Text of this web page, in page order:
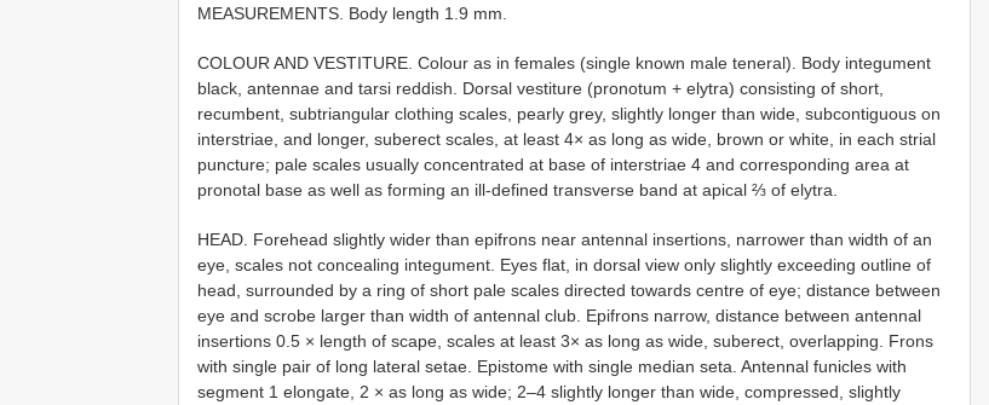
MEASUREMENTS. Body length 1.9 mm.
COLOUR AND VESTITURE. Colour as in females (single known male teneral). Body integument
black, antennae and tarsi reddish. Dorsal vestiture (pronotum + elytra) consisting of short,
recumbent, subtriangular clothing scales, pearly grey, slightly longer than wide, subcontiguous on
interstriae, and longer, suberect scales, at least 4× as long as wide, brown or white, in each strial
puncture; pale scales usually concentrated at base of interstriae 4 and corresponding area at
pronotal base as well as forming an ill-defined transverse band at apical ⅔ of elytra.
HEAD. Forehead slightly wider than epifrons near antennal insertions, narrower than width of an
eye, scales not concealing integument. Eyes flat, in dorsal view only slightly exceeding outline of
head, surrounded by a ring of short pale scales directed towards centre of eye; distance between
eye and scrobe larger than width of antennal club. Epifrons narrow, distance between antennal
insertions 0.5 × length of scape, scales at least 3× as long as wide, suberect, overlapping. Frons
with single pair of long lateral setae. Epistome with single median seta. Antennal funicles with
segment 1 elongate, 2 × as long as wide; 2–4 slightly longer than wide, compressed, slightly